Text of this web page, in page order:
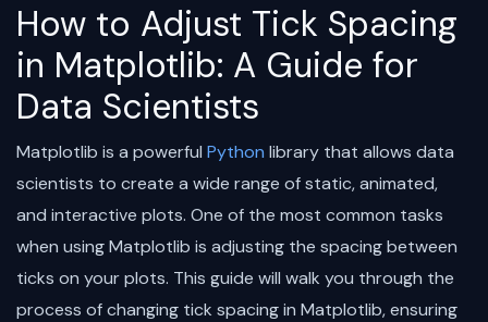
How to Adjust Tick Spacing
in Matplotlib: A Guide for
Data Scientists
Matplotlib is a powerful Python library that allows data
scientists to create a wide range of static, animated,
and interactive plots. One of the most common tasks
when using Matplotlib is adjusting the spacing between
ticks on your plots. This guide will walk you through the
process of changing tick spacing in Matplotlib, ensuring